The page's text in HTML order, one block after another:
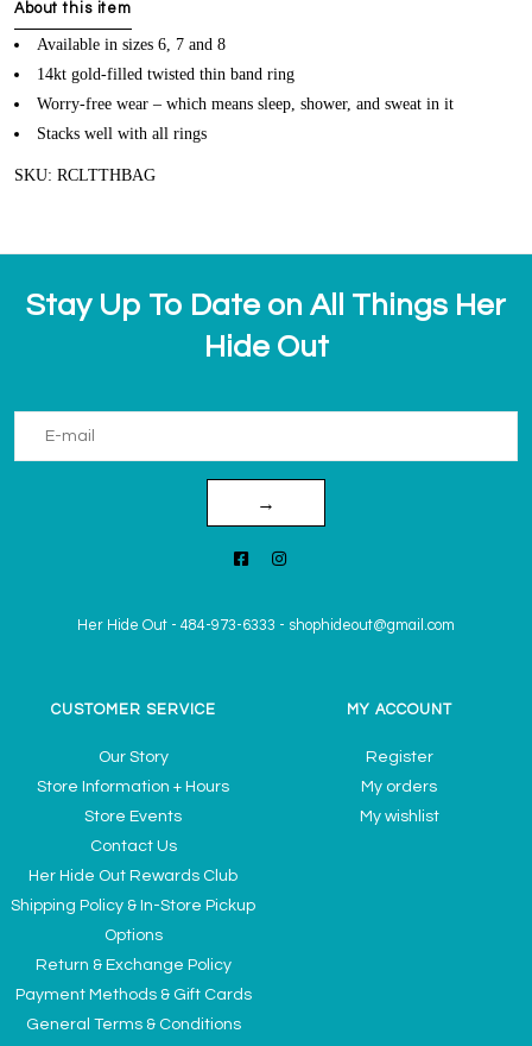
About this item
Available in sizes 6, 7 and 8
14kt gold-filled twisted thin band ring
Worry-free wear – which means sleep, shower, and sweat in it
Stacks well with all rings
SKU: RCLTTHBAG
Stay Up To Date on All Things Her
Hide Out
→
Her Hide Out - 484-973-6333 - shophideout@gmail.com
CUSTOMER SERVICE
Our Story
Store Information + Hours
Store Events
Contact Us
Her Hide Out Rewards Club
Shipping Policy & In-Store Pickup
Options
Return & Exchange Policy
Payment Methods & Gift Cards
General Terms & Conditions
MY ACCOUNT
Register
My orders
My wishlist